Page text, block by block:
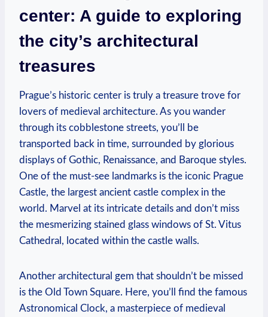
center: A guide to exploring
the city’s architectural
treasures
Prague’s historic center is truly a treasure trove for
lovers of medieval architecture. As you wander
through its cobblestone streets, you’ll be
transported back in time, surrounded by glorious
displays of Gothic, Renaissance, and Baroque styles.
One of the must-see landmarks is the iconic Prague
Castle, the largest ancient castle complex in the
world. Marvel at its intricate details and don’t miss
the mesmerizing stained glass windows of St. Vitus
Cathedral, located within the castle walls.
Another architectural gem that shouldn’t be missed
is the Old Town Square. Here, you’ll find the famous
Astronomical Clock, a masterpiece of medieval